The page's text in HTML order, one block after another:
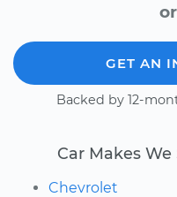
GET AN
Backed by 12-
Car Makes
Chevrolet